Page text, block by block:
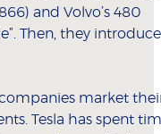
and Volvo’s 480
Then, they introduce
companies market
Tesla has spent